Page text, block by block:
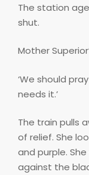
The station
shut.
Mother
‘We should
needs it.’
The train pulls
of relief. She
and purple.
against the